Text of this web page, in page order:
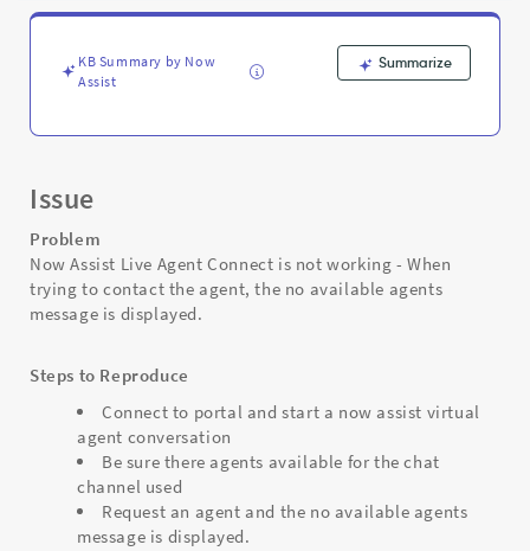
accept
Troubleshooting
KB Summary by Now
Assist
Summarize
Issue
Problem
Now Assist Live Agent Connect is not working - When
trying to contact the agent, the no available agents
message is displayed.
Steps to Reproduce
Connect to portal and start a now assist virtual
agent conversation
Be sure there agents available for the chat
channel used
Request an agent and the no available agents
message is displayed.